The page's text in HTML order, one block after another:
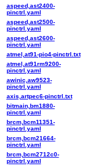
aspeed,ast2400-
pinctrl.yaml
aspeed,ast2500-
pinctrl.yaml
aspeed,ast2600-
pinctrl.yaml
atmel,at91-pio4-pinctrl.txt
atmel,at91rm9200-
pinctrl.yaml
awinic,aw9523-
pinctrl.yaml
axis,artpec6-pinctrl.txt
bitmain,bm1880-
pinctrl.yaml
brcm,bcm11351-
pinctrl.yaml
brcm,bcm21664-
pinctrl.yaml
brcm,bcm2712c0-
pinctrl.yaml